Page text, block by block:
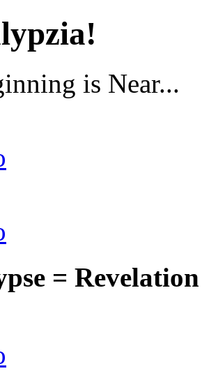
is Near...
= Revelation